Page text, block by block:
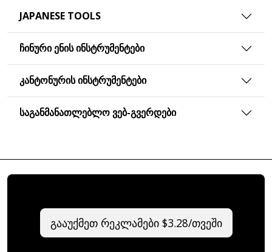
JAPANESE TOOLS
ᲩᲘᲜᲣᲠᲘ ᲔᲜᲘᲡ ᲘᲜᲡᲢᲠᲣᲛᲔᲜᲢᲔᲑᲘ
ᲙᲐᲜᲢᲝᲜᲣᲠᲘᲡ ᲘᲜᲡᲢᲠᲣᲛᲔᲜᲢᲔᲑᲘ
ᲡᲐᲒᲐᲜᲛᲐᲜᲐᲗᲚᲔᲑᲚᲝ ᲕᲔᲑ-ᲒᲕᲔᲠᲓᲔᲑᲘ
გააუქმეთ რეკლამები $3.28/თვეში